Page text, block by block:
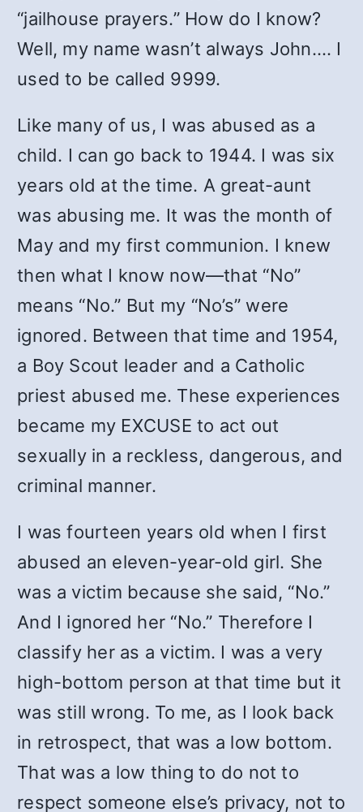
“jailhouse prayers.” How do I know?
Well, my name wasn’t always John…. I
used to be called 9999.
Like many of us, I was abused as a
child. I can go back to 1944. I was six
years old at the time. A great-aunt
was abusing me. It was the month of
May and my first communion. I knew
then what I know now—that “No”
means “No.” But my “No’s” were
ignored. Between that time and 1954,
a Boy Scout leader and a Catholic
priest abused me. These experiences
became my EXCUSE to act out
sexually in a reckless, dangerous, and
criminal manner.
I was fourteen years old when I first
abused an eleven-year-old girl. She
was a victim because she said, “No.”
And I ignored her “No.” Therefore I
classify her as a victim. I was a very
high-bottom person at that time but it
was still wrong. To me, as I look back
in retrospect, that was a low bottom.
That was a low thing to do not to
respect someone else’s privacy, not to